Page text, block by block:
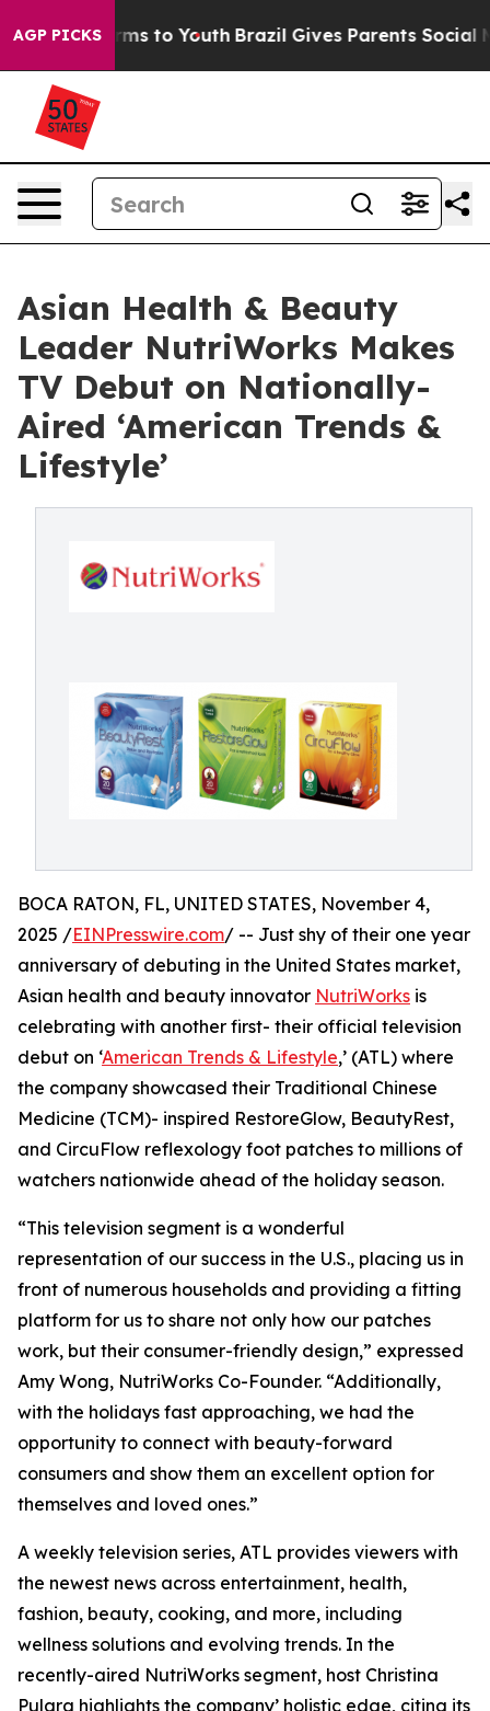
AGP PICKS
Harms to Youth Brazil Gives Parents Social
Asian Health & Beauty
Leader NutriWorks Makes
TV Debut on Nationally-
Aired ‘American Trends &
Lifestyle’
BOCA RATON, FL, UNITED STATES, November 4,
2025 /EINPresswire.com/ -- Just shy of their one year
anniversary of debuting in the United States market,
Asian health and beauty innovator NutriWorks is
celebrating with another first- their official television
debut on ‘American Trends & Lifestyle,’ (ATL) where
the company showcased their Traditional Chinese
Medicine (TCM)- inspired RestoreGlow, BeautyRest,
and CircuFlow reflexology foot patches to millions of
watchers nationwide ahead of the holiday season.
“This television segment is a wonderful
representation of our success in the U.S., placing us in
front of numerous households and providing a fitting
platform for us to share not only how our patches
work, but their consumer-friendly design,” expressed
Amy Wong, NutriWorks Co-Founder. “Additionally,
with the holidays fast approaching, we had the
opportunity to connect with beauty-forward
consumers and show them an excellent option for
themselves and loved ones.”
A weekly television series, ATL provides viewers with
the newest news across entertainment, health,
fashion, beauty, cooking, and more, including
wellness solutions and evolving trends. In the
recently-aired NutriWorks segment, host Christina
Pulara highlights the company’ holistic edge, citing its